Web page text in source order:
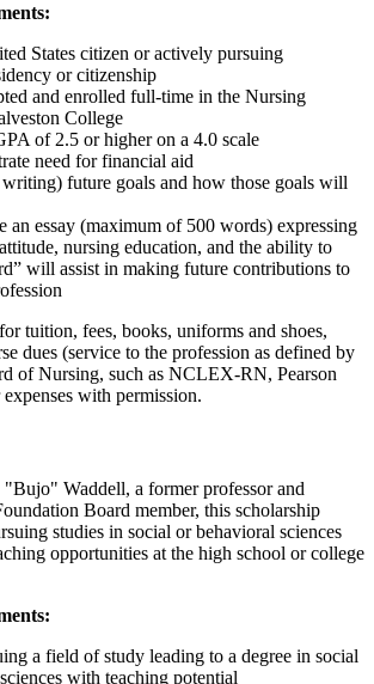
States citizen or actively pursuing
or citizenship
and enrolled full-time in the Nursing
College
of 2.5 or higher on a 4.0 scale
need for financial aid
future goals and how those goals will
an essay (maximum of 500 words) expressing
nursing education, and the ability to
will assist in making future contributions to
tuition, fees, books, uniforms and shoes,
dues (service to the profession as defined by
of Nursing, such as NCLEX-RN, Pearson
with permission.
Waddell, a former professor and
Board member, this scholarship
studies in social or behavioral sciences
opportunities at the high school or college
a field of study leading to a degree in social
with teaching potential